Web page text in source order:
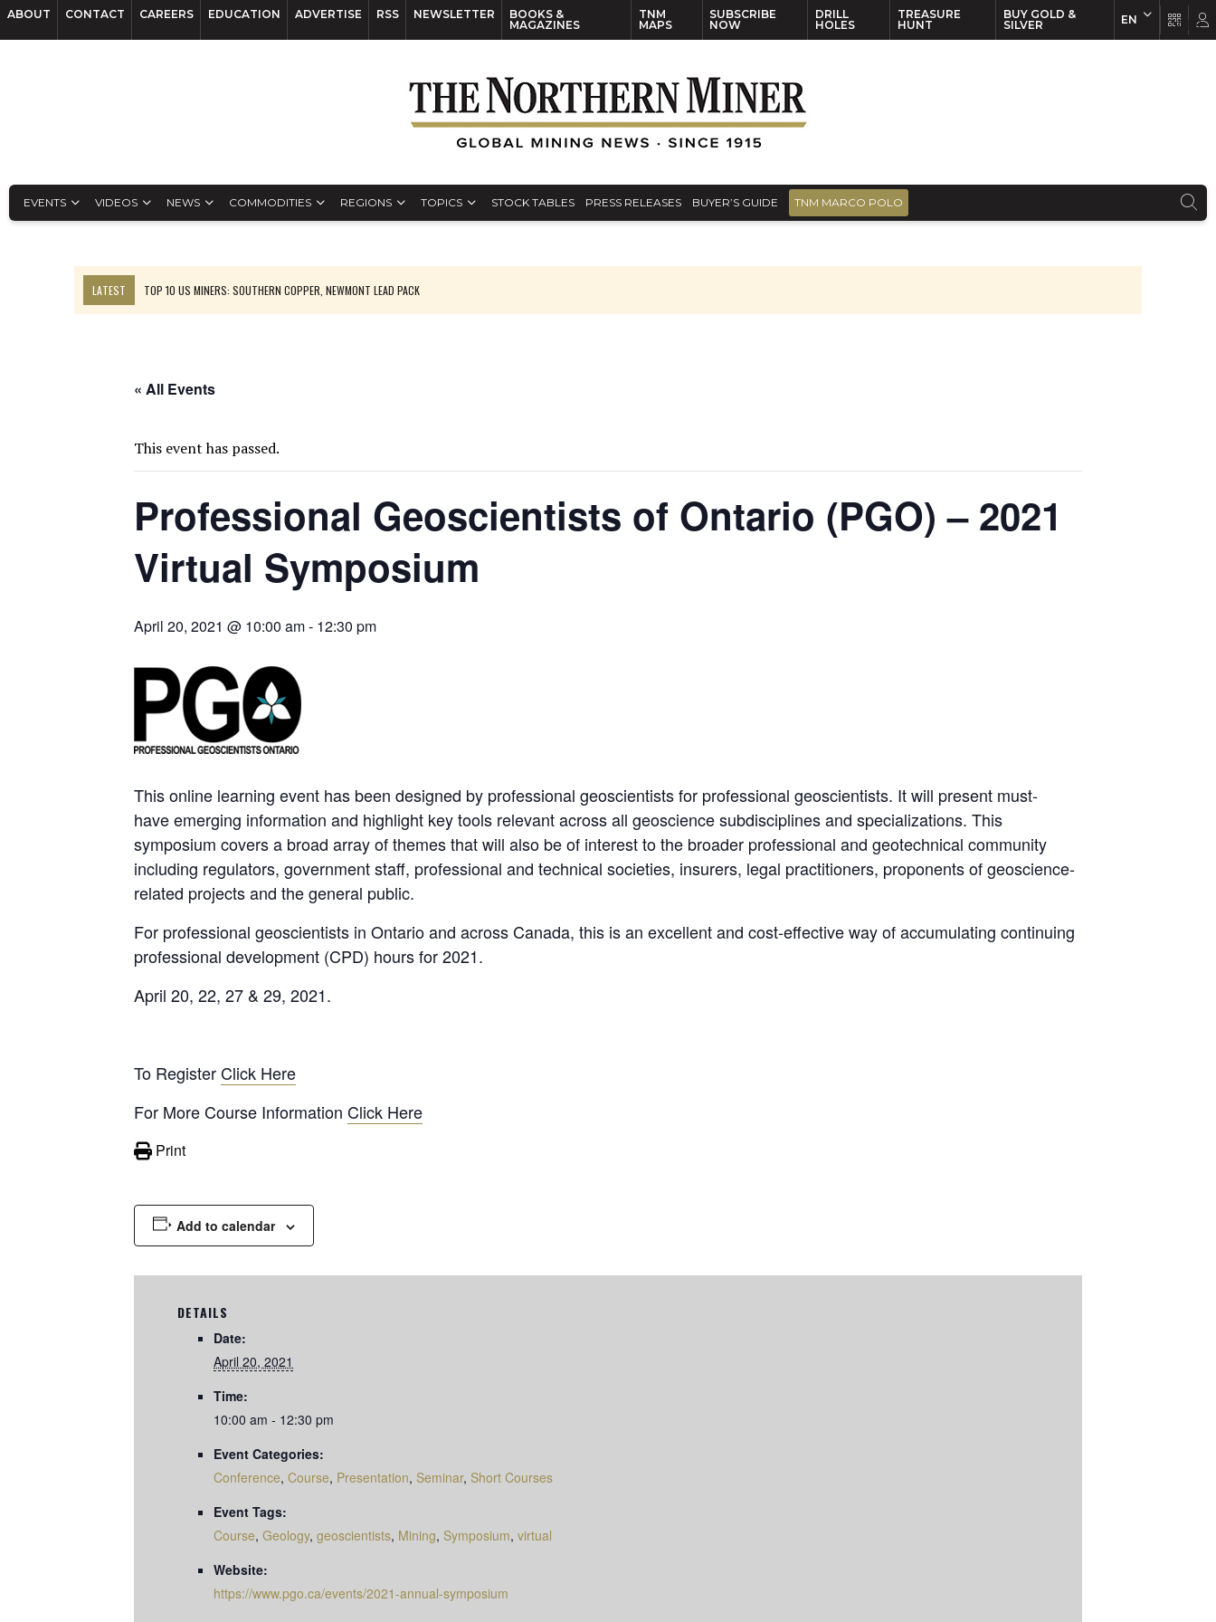
ABOUT CONTACT CAREERS EDUCATION ADVERTISE RSS NEWSLETTER
BOOKS &
MAGAZINES
TNM
MAPS
SUBSCRIBE
NOW
DRILL
HOLES
TREASURE
HUNT
BUY GOLD &
SILVER
EN
EVENTS VIDEOS NEWS COMMODITIES REGIONS TOPICS STOCK TABLES PRESS RELEASES BUYER’S GUIDE TNM MARCO POLO
LATEST
TOP 10 US MINERS: SOUTHERN COPPER, NEWMONT LEAD PACK
TNM DRILL DOWN: ABRASILVER’S DIABLILLOS TOPS SILVER ASSAYS FOR JUNE-JULY
US-BACKED ORION EYES STAKE IN TANZANIA NICKEL MINE
PODCAST: IS THE WEST’S MINING STRATEGY WORKING? REBECCA SEIDL-INGLESBY ON POLICY AND SUPPLY CHAINS
FRESNILLO PROFIT TRIPLES ON GOLD, SILVER PRICES RALLY
TOP 10: AGNICO, BARRICK LEAD LIST OF CANADA MINERS
LION COPPER’S YERINGTON NOW RANKS AMONG NEVADA’S LARGEST RED METAL DEPOSITS
REVIVAL BOOKS 11.58G GOLD AT BEARTRACK-ARNETT IN IDAHO
TNM DRILL DOWN: VALERIANO TOPS COPPER ASSAYS
« All Events
This event has passed.
Professional Geoscientists of Ontario (PGO) – 2021
Virtual Symposium
April 20, 2021 @ 10:00 am- 12:30 pm
This online learning event has been designed by professional geoscientists for professional geoscientists. It will present must-
have emerging information and highlight key tools relevant across all geoscience subdisciplines and specializations. This
symposium covers a broad array of themes that will also be of interest to the broader professional and geotechnical community
including regulators, government staff, professional and technical societies, insurers, legal practitioners, proponents of geoscience-
related projects and the general public.
For professional geoscientists in Ontario and across Canada, this is an excellent and cost-effective way of accumulating continuing
professional development (CPD) hours for 2021.
April 20, 22, 27 & 29, 2021.
To Register Click Here
For More Course Information Click Here
Print
Add to calendar
DETAILS
Date:
April 20, 2021
Time:
10:00 am - 12:30 pm
Event Categories:
Conference, Course, Presentation, Seminar, Short Courses
Event Tags:
Course, Geology, geoscientists, Mining, Symposium, virtual
Website:
https://www.pgo.ca/events/2021-annual-symposium
EN FR